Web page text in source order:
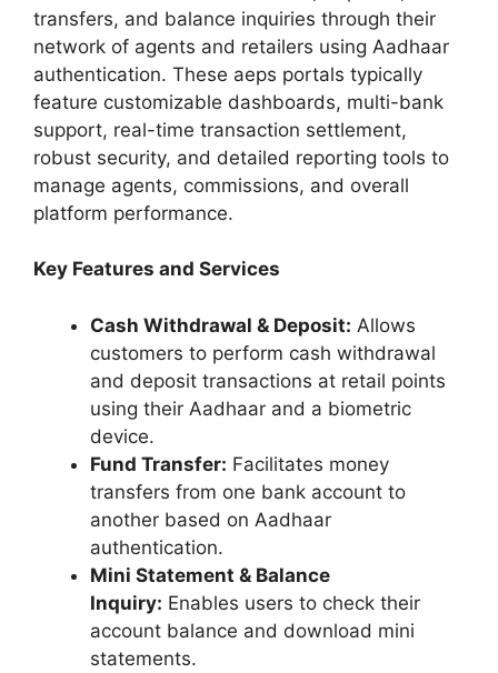
transfers, and balance inquiries through their
network of agents and retailers using Aadhaar
authentication. These aeps portals typically
feature customizable dashboards, multi-bank
support, real-time transaction settlement,
robust security, and detailed reporting tools to
manage agents, commissions, and overall
platform performance.
Key Features and Services
Cash Withdrawal & Deposit: Allows
customers to perform cash withdrawal
and deposit transactions at retail points
using their Aadhaar and a biometric
device.
Fund Transfer: Facilitates money
transfers from one bank account to
another based on Aadhaar
authentication.
Mini Statement & Balance
Inquiry: Enables users to check their
account balance and download mini
statements.